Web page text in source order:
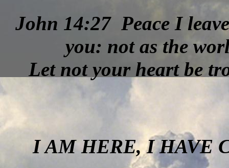
John 14:27 Peace I
you: not as the
Let not your heart be
I AM HERE, I HAVE